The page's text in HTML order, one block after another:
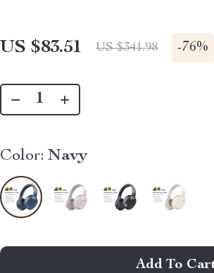
US $83.51 US $341.98 -76%
Color: Navy
Add To